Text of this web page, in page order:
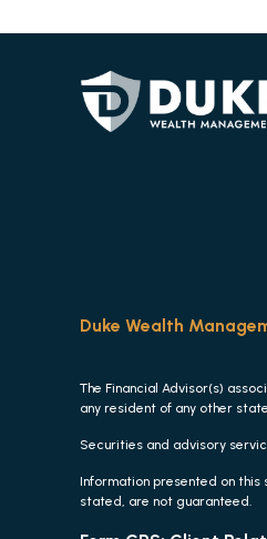
Duke Wealth
The Financial Advisor(s)
any resident of any other
Securities and advisory
Information presented on
stated, are not guaranteed.